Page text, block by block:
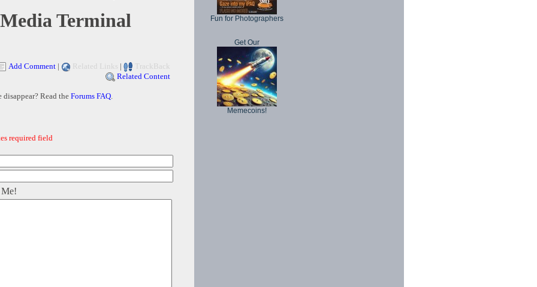
Terminal
Add Comment | Related Links |
TrackBack
Related Content
disappear? Read the Forums FAQ.
required field
Fun for Photographers
Get Our
Memecoins!